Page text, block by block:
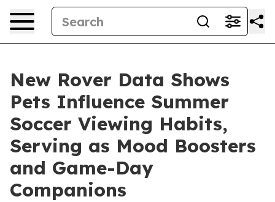
New Rover Data Shows
Pets Influence Summer
Soccer Viewing Habits,
Serving as Mood Boosters
and Game-Day
Companions